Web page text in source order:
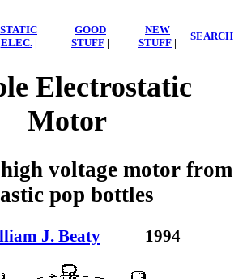
STATIC
ELEC.|
GOOD
STUFF |
NEW
STUFF |
SEARCH
Electrostatic
Motor
voltage motor from
pop bottles
J. Beaty1994